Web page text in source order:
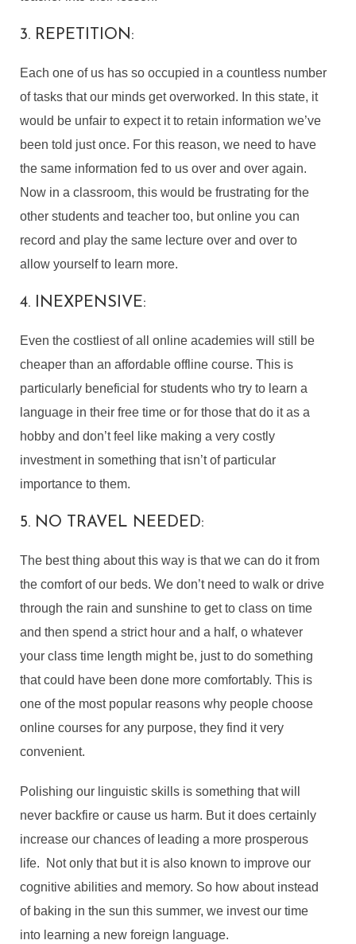
3. REPETITION:
Each one of us has so occupied in a countless number
of tasks that our minds get overworked. In this state, it
would be unfair to expect it to retain information we’ve
been told just once. For this reason, we need to have
the same information fed to us over and over again.
Now in a classroom, this would be frustrating for the
other students and teacher too, but online you can
record and play the same lecture over and over to
allow yourself to learn more.
4. INEXPENSIVE:
Even the costliest of all online academies will still be
cheaper than an affordable offline course. This is
particularly beneficial for students who try to learn a
language in their free time or for those that do it as a
hobby and don’t feel like making a very costly
investment in something that isn’t of particular
importance to them.
5. NO TRAVEL NEEDED:
The best thing about this way is that we can do it from
the comfort of our beds. We don’t need to walk or drive
through the rain and sunshine to get to class on time
and then spend a strict hour and a half, o whatever
your class time length might be, just to do something
that could have been done more comfortably. This is
one of the most popular reasons why people choose
online courses for any purpose, they find it very
convenient.
Polishing our linguistic skills is something that will
never backfire or cause us harm. But it does certainly
increase our chances of leading a more prosperous
life. Not only that but it is also known to improve our
cognitive abilities and memory. So how about instead
of baking in the sun this summer, we invest our time
into learning a new foreign language.